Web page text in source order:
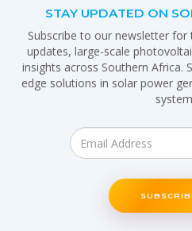
STAY UPDATED ON
Subscribe to our newsletter
updates, large-scale
insights across Southern Africa.
edge solutions in solar power